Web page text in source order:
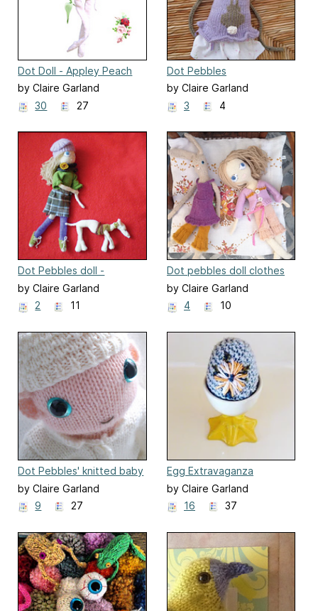
Dot Doll - Appley Peach
by Claire Garland
30
27
Dot Pebbles
by Claire Garland
3
4
Dot Pebbles doll -
Highland Green Collection
by Claire Garland
2
11
Dot pebbles doll clothes
by Claire Garland
4
10
Dot Pebbles' knitted baby
doll sleep suit & beany
by Claire Garland
9
27
Egg Extravaganza
by Claire Garland
16
37